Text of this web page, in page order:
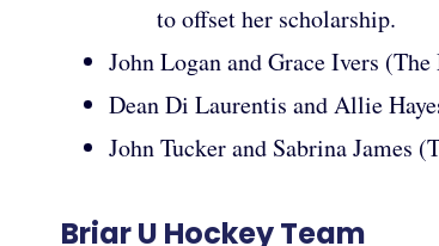
to offset her scholarship.
John Logan and Grace Ivers
Dean Di Laurentis and Allie
John Tucker and Sabrina James
Briar U Hockey Team